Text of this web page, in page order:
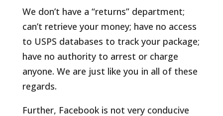
We don’t have a “returns” department;
can’t retrieve your money; have no access
to USPS databases to track your package;
have no authority to arrest or charge
anyone. We are just like you in all of these
regards.
Further, Facebook is not very conducive